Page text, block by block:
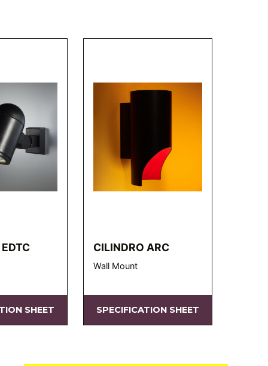
SHEET
CILINDRO ARC
Wall Mount
SPECIFICATION SHEET